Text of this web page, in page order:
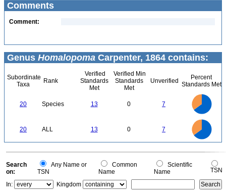
Comments
Comment:
Genus Homalopoma Carpenter, 1864 contains:
Subordinate
Taxa
Rank
Verified
Standards
Met
Verified Min
Standards
Met
Unverified
Percent
Standards Met
20 Species 13 0 7
20 ALL 13 0 7
0
0
Search
on:
Any Name or
TSN
Common
Name
Scientific
Name
TSN
In:
Kingdom